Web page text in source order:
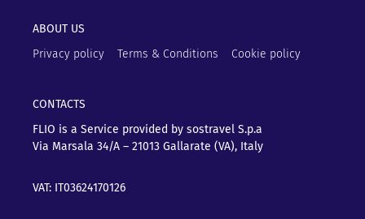
ABOUT US
Privacy policy
Terms & Conditions Cookie policy
CONTACTS
FLIO is a Service provided by sostravel S.p.a
Via Marsala 34/A – 21013 Gallarate (VA), Italy
VAT: IT03624170126